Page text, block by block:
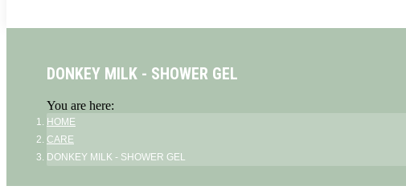
DONKEY MILK - SHOWER GEL
You are here:
HOME
CARE
DONKEY MILK - SHOWER GEL